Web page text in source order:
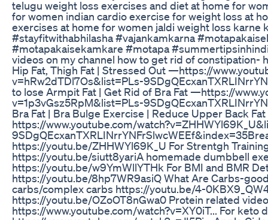
telugu weight loss exercises and diet at home for
for women indian cardio exercise for weight loss at
exercises at home for women jaldi weight loss karne
#stayfitwithabhilasha #vajankamkarna
#motapakaisekamkare #motapa
videos on my channel how to get rid of constipation-
Hip Fat, Thigh Fat | Stressed Out —https://
v=hRw2dTDl7Os&list=PLs-
to lose Armpit Fat | Get Rid of Bra Fat —https://
v=1p3vGsz5RpM&list=PLs-
Bra Fat | Bra Bulge Exercise | Reduce Upper Back
https://www.youtube.com/
9SDgQEcxanTXRLINrrYNFrSlwcWEEf&index=35​
https://youtu.be/ZHHWYl69K_U For Strentgh
https://youtu.be/siutt8yariA homemade dumbbell
https://youtu.be/w9YmWllYTHk For BMI and BMR
https://youtu.be/8hp7WR9asiQ What Are Carbs-
carbs/complex carbs https://youtu.be/4-
https://youtu.be/OZoOT8nGwa0 Protein related
https://www.youtube.com/watch?v=XY0iT... For keto